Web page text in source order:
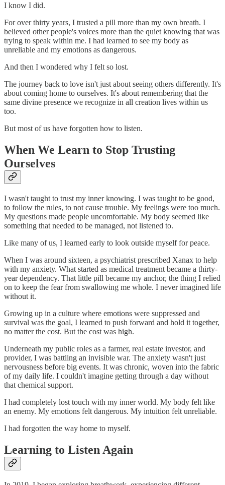
I know I did.
For over thirty years, I trusted a pill more than my own breath. I
believed other people's voices more than the quiet knowing that was
trying to speak within me. I had learned to see my body as
unreliable and my emotions as dangerous.
And then I wondered why I felt so lost.
The journey back to love isn't just about seeing others differently. It's
about coming home to ourselves. It's about remembering that the
same divine presence we recognize in all creation lives within us
too.
But most of us have forgotten how to listen.
When We Learn to Stop Trusting
Ourselves
I wasn't taught to trust my inner knowing. I was taught to be good,
to follow the rules, to not cause trouble. My feelings were too much.
My questions made people uncomfortable. My body seemed like
something that needed to be managed, not listened to.
Like many of us, I learned early to look outside myself for peace.
When I was around sixteen, a psychiatrist prescribed Xanax to help
with my anxiety. What started as medical treatment became a thirty-
year dependency. That little pill became my anchor, the thing I relied
on to keep the fear from swallowing me whole. I never imagined life
without it.
Growing up in a culture where emotions were suppressed and
survival was the goal, I learned to push forward and hold it together,
no matter the cost. But the cost was high.
Underneath my public roles as a farmer, real estate investor, and
provider, I was battling an invisible war. The anxiety wasn't just
nervousness before big events. It was chronic, woven into the fabric
of my daily life. I couldn't imagine getting through a day without
that chemical support.
I had completely lost touch with my inner world. My body felt like
an enemy. My emotions felt dangerous. My intuition felt unreliable.
I had forgotten the way home to myself.
Learning to Listen Again